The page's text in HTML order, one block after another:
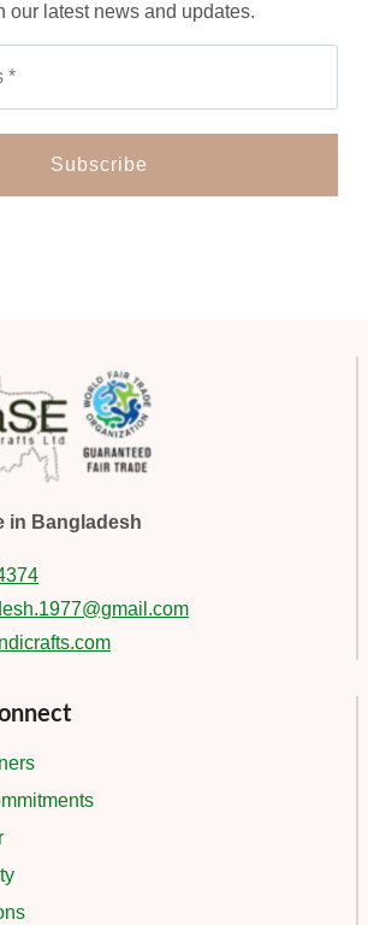
our latest news and updates.
in Bangladesh